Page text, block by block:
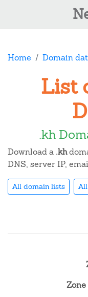
Home Domain
List
.kh
Download a .kh
DNS, server IP,
All domain lists